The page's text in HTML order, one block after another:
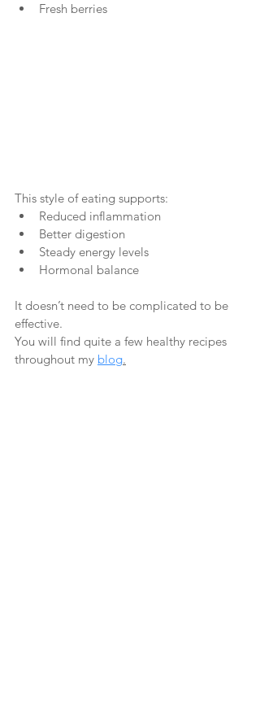
Fresh berries
This style of eating supports:
Reduced inflammation
Better digestion
Steady energy levels
Hormonal balance
It doesn’t need to be complicated to be
effective.
You will find quite a few healthy recipes
throughout my blog.